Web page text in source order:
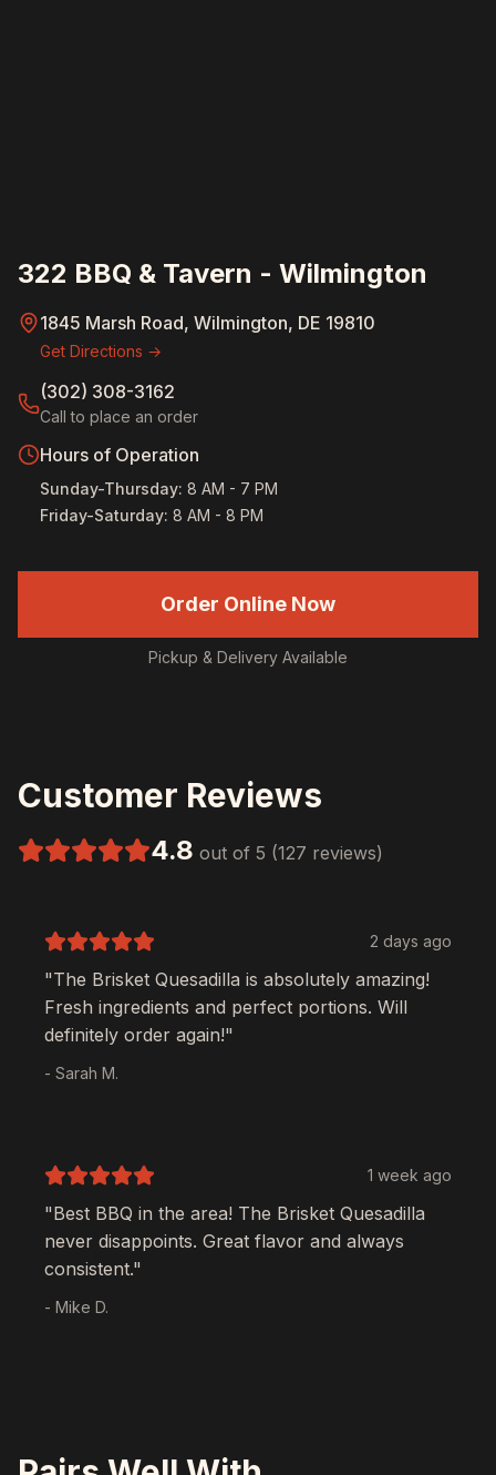
322 BBQ & Tavern - Wilmington
1845 Marsh Road, Wilmington, DE 19810
Get Directions →
(302) 308-3162
Call to place an order
Hours of Operation
Sunday-Thursday: 8 AM - 7 PM
Friday-Saturday: 8 AM - 8 PM
Order Online Now
Pickup & Delivery Available
Customer Reviews
4.8 out of 5 (127 reviews)
2 days ago
"The Brisket Quesadilla is absolutely amazing!
Fresh ingredients and perfect portions. Will
definitely order again!"
- Sarah M.
1 week ago
"Best BBQ in the area! The Brisket Quesadilla
never disappoints. Great flavor and always
consistent."
- Mike D.